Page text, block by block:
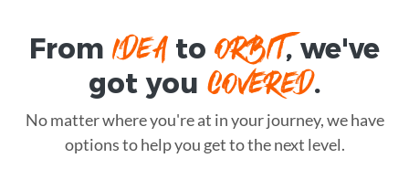
FromIDEAtoORBIT, we've
got you COVERED.
No matter where you're at in your journey, we have
options to help you get to the next level.